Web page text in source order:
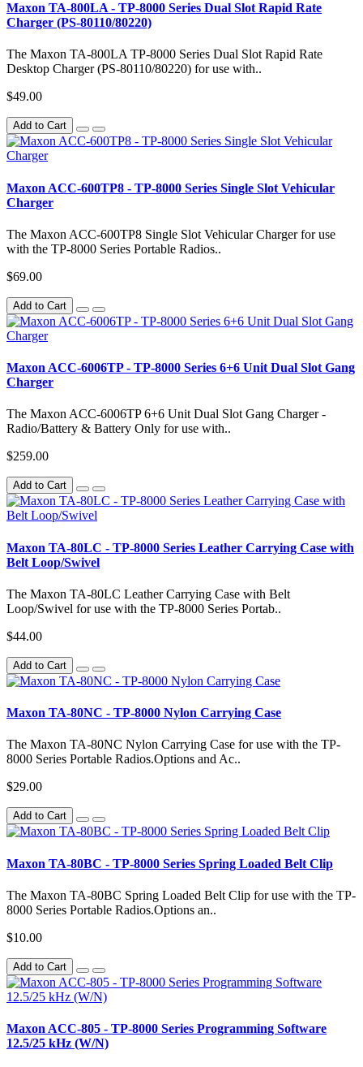
Maxon TA-800LA - TP-8000 Series Dual Slot Rapid Rate
Charger (PS-80110/80220)
The Maxon TA-800LA TP-8000 Series Dual Slot Rapid Rate
Desktop Charger (PS-80110/80220) for use with..
$49.00
Add to Cart
Maxon ACC-600TP8 - TP-8000 Series Single Slot Vehicular
Charger
The Maxon ACC-600TP8 Single Slot Vehicular Charger for use
with the TP-8000 Series Portable Radios..
$69.00
Add to Cart
Maxon ACC-6006TP - TP-8000 Series 6+6 Unit Dual Slot Gang
Charger
The Maxon ACC-6006TP 6+6 Unit Dual Slot Gang Charger -
Radio/Battery & Battery Only for use with..
$259.00
Add to Cart
Maxon TA-80LC - TP-8000 Series Leather Carrying Case with
Belt Loop/Swivel
The Maxon TA-80LC Leather Carrying Case with Belt
Loop/Swivel for use with the TP-8000 Series Portab..
$44.00
Add to Cart
Maxon TA-80NC - TP-8000 Nylon Carrying Case
The Maxon TA-80NC Nylon Carrying Case for use with the TP-
8000 Series Portable Radios.Options and Ac..
$29.00
Add to Cart
Maxon TA-80BC - TP-8000 Series Spring Loaded Belt Clip
The Maxon TA-80BC Spring Loaded Belt Clip for use with the TP-
8000 Series Portable Radios.Options an..
$10.00
Add to Cart
Maxon ACC-805 - TP-8000 Series Programming Software
12.5/25 kHz (W/N)